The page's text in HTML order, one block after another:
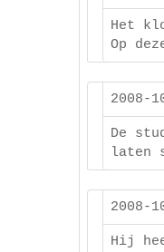
Het
Op
2008-
De
laten
2008-
Hij